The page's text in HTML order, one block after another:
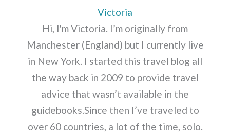
Victoria
Hi, I'm Victoria. I’m originally from
Manchester (England) but I currently live
in New York. I started this travel blog all
the way back in 2009 to provide travel
advice that wasn’t available in the
guidebooks.Since then I’ve traveled to
over 60 countries, a lot of the time, solo.